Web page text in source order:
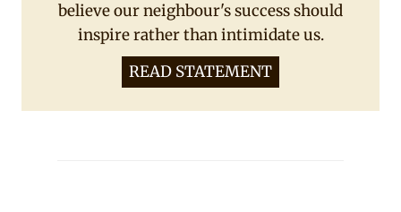
believe our neighbour's success should
inspire rather than intimidate us.
READ STATEMENT